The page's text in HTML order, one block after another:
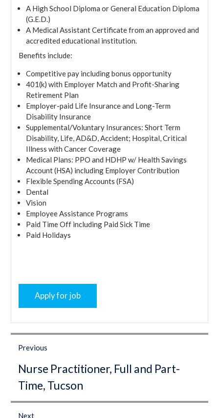
A High School Diploma or General Education Diploma
(G.E.D.)
A Medical Assistant Certificate from an approved and
accredited educational institution.
Benefits include:
Competitive pay including bonus opportunity
401(k) with Employer Match and Profit-Sharing
Retirement Plan
Employer-paid Life Insurance and Long-Term
Disability Insurance
Supplemental/Voluntary Insurances: Short Term
Disability, Life, AD&D, Accident; Hospital, Critical
Illness with Cancer Coverage
Medical Plans: PPO and HDHP w/ Health Savings
Account (HSA) including Employer Contribution
Flexible Spending Accounts (FSA)
Dental
Vision
Employee Assistance Programs
Paid Time Off including Paid Sick Time
Paid Holidays
navigation
Previous
post:
Nurse Practitioner, Full and Part-
Time, Tucson
Next